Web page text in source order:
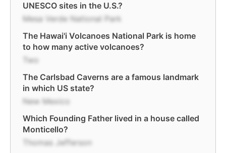
UNESCO sites in the U.S.?
Mesa Verde National Park
The Hawai'i Volcanoes National Park is home
to how many active volcanoes?
Two
The Carlsbad Caverns are a famous landmark
in which US state?
New Mexico
Which Founding Father lived in a house called
Monticello?
Thomas Jefferson